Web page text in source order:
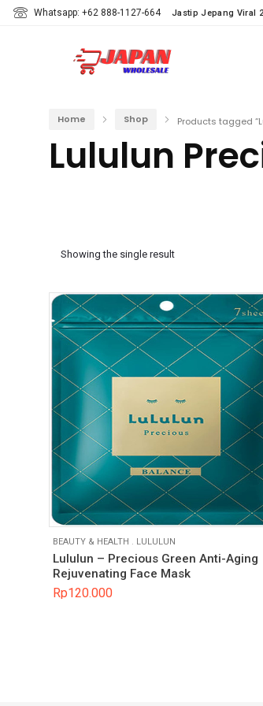
Whatsapp: +62 888-1127-664 Jastip Jepang Viral
Home Shop Products tagged
Lululun
Showing the single result
BEAUTY & HEALTH LULULUN
Lululun – Precious Green Anti-Aging
Rejuvenating Face Mask
Rp120.000